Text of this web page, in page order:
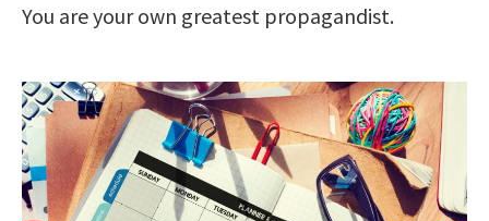
You are your own greatest propagandist.